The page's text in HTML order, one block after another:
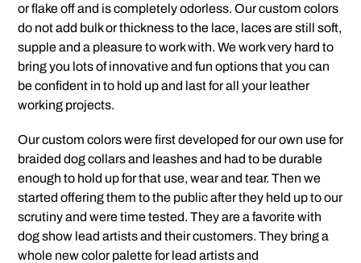
or flake off and is completely odorless. Our custom colors
do not add bulk or thickness to the lace, laces are still soft,
supple and a pleasure to work with. We work very hard to
bring you lots of innovative and fun options that you can
be confident in to hold up and last for all your leather
working projects.
Our custom colors were first developed for our own use for
braided dog collars and leashes and had to be durable
enough to hold up for that use, wear and tear. Then we
started offering them to the public after they held up to our
scrutiny and were time tested. They are a favorite with
dog show lead artists and their customers. They bring a
whole new color palette for lead artists and